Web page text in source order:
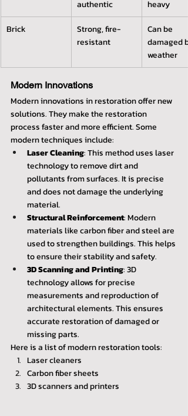
authentic
heavy
Brick
Strong, fire-
resistant
Can be
damaged
weather
Modern Innovations
Modern innovations in restoration offer new
solutions. They make the restoration
process faster and more efficient. Some
modern techniques include:
Laser Cleaning: This method uses laser
technology to remove dirt and
pollutants from surfaces. It is precise
and does not damage the underlying
material.
Structural Reinforcement: Modern
materials like carbon fiber and steel are
used to strengthen buildings. This helps
to ensure their stability and safety.
3D Scanning and Printing: 3D
technology allows for precise
measurements and reproduction of
architectural elements. This ensures
accurate restoration of damaged or
missing parts.
Here is a list of modern restoration tools:
Laser cleaners
Carbon fiber sheets
3D scanners and printers